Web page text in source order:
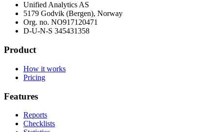
Unified Analytics AS
5179 Godvik (Bergen), Norway
Org. no. NO917120471
D-U-N-S 345431358
Product
How it works
Pricing
Features
Reports
Checklists